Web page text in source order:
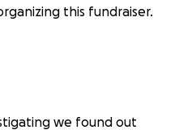
this fundraiser.
we found out